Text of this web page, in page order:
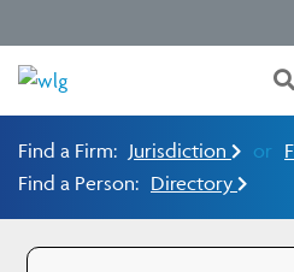
Find a Firm: Jurisdiction or
Find a Person: Directory